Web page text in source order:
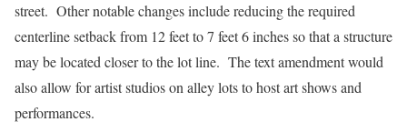
street. Other notable changes include reducing the required
centerline setback from 12 feet to 7 feet 6 inches so that a structure
may be located closer to the lot line. The text amendment would
also allow for artist studios on alley lots to host art shows and
performances.